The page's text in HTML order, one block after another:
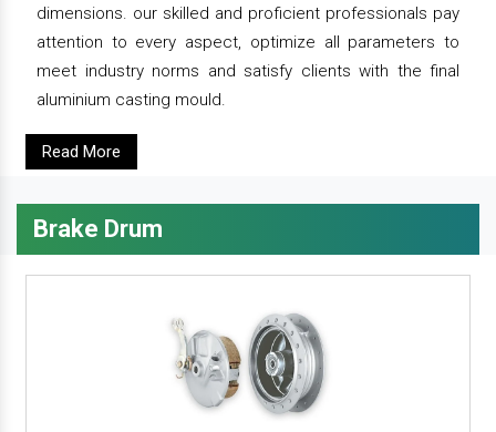
dimensions. our skilled and proficient professionals pay
attention to every aspect, optimize all parameters to
meet industry norms and satisfy clients with the final
aluminium casting mould.
Read More
Brake Drum